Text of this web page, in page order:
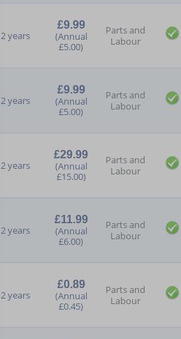
2 years
£9.99
(Annual
£5.00)
Parts and
Labour
2 years
£9.99
(Annual
£5.00)
Parts and
Labour
2 years
£29.99
(Annual
£15.00)
Parts and
Labour
2 years
£11.99
(Annual
£6.00)
Parts and
Labour
2 years
£0.89
(Annual
£0.45)
Parts and
Labour